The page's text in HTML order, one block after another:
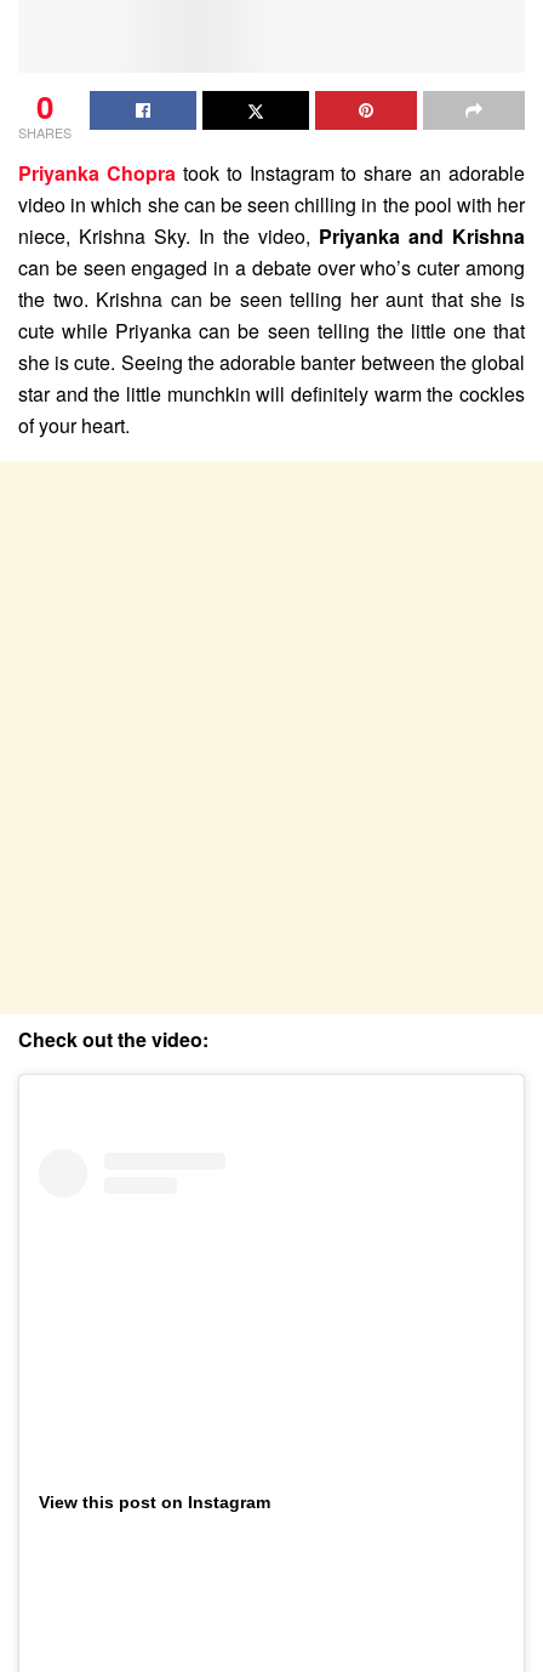
0
SHARES
Priyanka Chopra took to Instagram to share an adorable
video in which she can be seen chilling in the pool with her
niece, Krishna Sky. In the video, Priyanka and Krishna
can be seen engaged in a debate over who’s cuter among
the two. Krishna can be seen telling her aunt that she is
cute while Priyanka can be seen telling the little one that
she is cute. Seeing the adorable banter between the global
star and the little munchkin will definitely warm the cockles
of your heart.
Check out the video:
View this post on Instagram